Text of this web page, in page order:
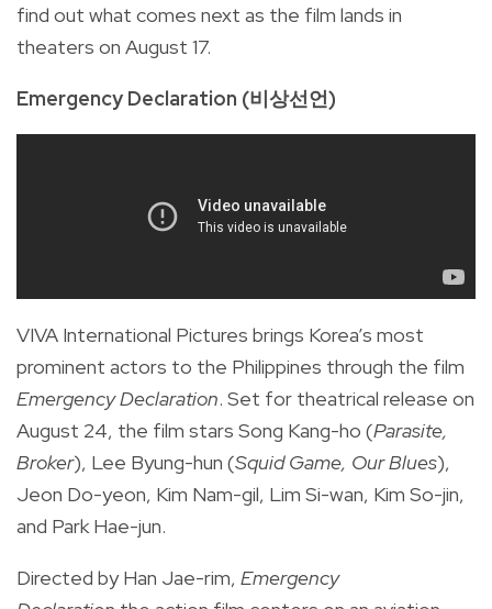
find out what comes next as the film lands in
theaters on August 17.
Emergency Declaration (비상선언)
VIVA International Pictures brings Korea’s most
prominent actors to the Philippines through the film
Emergency Declaration. Set for theatrical release on
August 24, the film stars Song Kang-ho (Parasite,
Broker), Lee Byung-hun (Squid Game, Our Blues),
Jeon Do-yeon, Kim Nam-gil, Lim Si-wan, Kim So-jin,
and Park Hae-jun.
Directed by Han Jae-rim, Emergency